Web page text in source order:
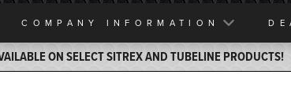
COMPANY INFORMATION
ON SELECT SITREX AND TUBELINE PRODUCTS!